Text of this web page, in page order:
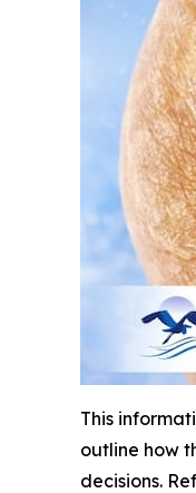
This
outline how
decisions.